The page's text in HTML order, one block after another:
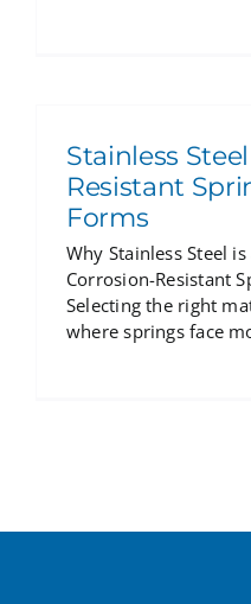
Stainless
Resistant
Forms
Why Stainless Steel
Corrosion-Resistant
Selecting the right
where springs face